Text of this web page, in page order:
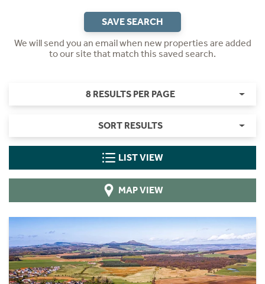
SAVE SEARCH
We will send you an email when new properties are added
to our site that match this saved search.
8 RESULTS PER PAGE
SORT RESULTS
LIST VIEW
MAP VIEW